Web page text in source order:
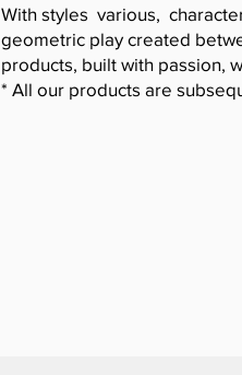
With styles various,
geometric play created
products, built with passion,
* All our products are